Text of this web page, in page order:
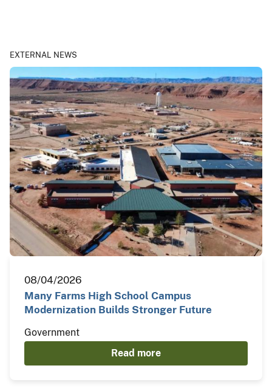
EXTERNAL NEWS
08/04/2026
Many Farms High School Campus
Modernization Builds Stronger Future
Government
Read more